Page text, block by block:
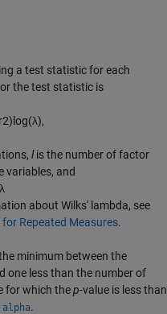
a test statistic for each
the test statistic is
r2) log(λ),
lis the number of factor
variables, and
λ
about Wilks' lambda, see
Repeated Measures.
minimum between the
one less than the number of
for which thep-value is less than
alpha.